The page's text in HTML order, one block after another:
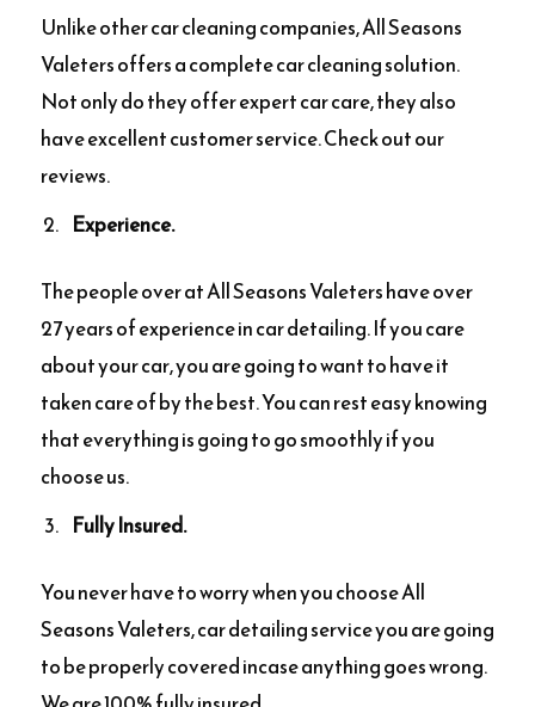
Unlike other car cleaning companies, All Seasons
Valeters offers a complete car cleaning solution.
Not only do they offer expert car care, they also
have excellent customer service. Check out our
reviews.
Experience.
The people over at All Seasons Valeters have over
27 years of experience in car detailing. If you care
about your car, you are going to want to have it
taken care of by the best. You can rest easy knowing
that everything is going to go smoothly if you
choose us.
Fully Insured.
You never have to worry when you choose All
Seasons Valeters, car detailing service you are going
to be properly covered incase anything goes wrong.